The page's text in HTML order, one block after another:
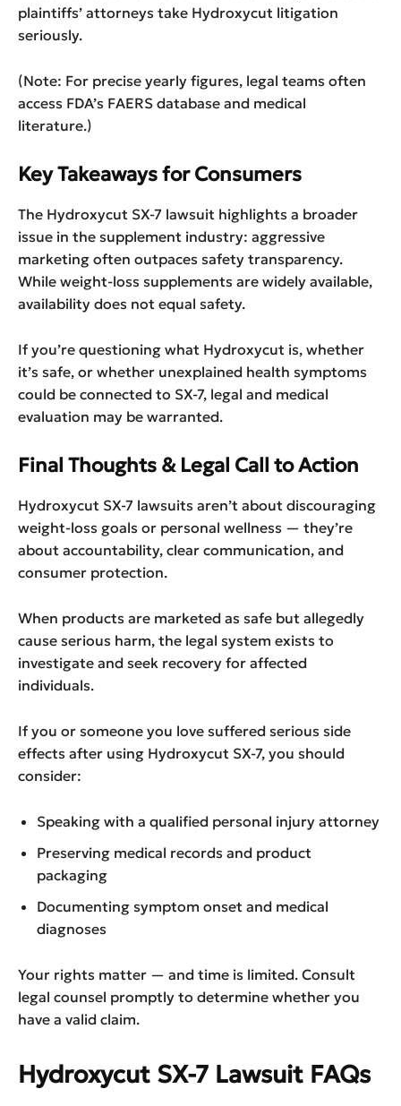
plaintiffs’ attorneys take Hydroxycut litigation
seriously.
(Note: For precise yearly figures, legal teams often
access FDA’s FAERS database and medical
literature.)
Key Takeaways for Consumers
The Hydroxycut SX-7 lawsuit highlights a broader
issue in the supplement industry: aggressive
marketing often outpaces safety transparency.
While weight-loss supplements are widely available,
availability does not equal safety.
If you’re questioning what Hydroxycut is, whether
it’s safe, or whether unexplained health symptoms
could be connected to SX-7, legal and medical
evaluation may be warranted.
Final Thoughts & Legal Call to Action
Hydroxycut SX-7 lawsuits aren’t about discouraging
weight-loss goals or personal wellness — they’re
about accountability, clear communication, and
consumer protection.
When products are marketed as safe but allegedly
cause serious harm, the legal system exists to
investigate and seek recovery for affected
individuals.
If you or someone you love suffered serious side
effects after using Hydroxycut SX-7, you should
consider:
Speaking with a qualified personal injury attorney
Preserving medical records and product
packaging
Documenting symptom onset and medical
diagnoses
Your rights matter — and time is limited. Consult
legal counsel promptly to determine whether you
have a valid claim.
Hydroxycut SX-7 Lawsuit FAQs